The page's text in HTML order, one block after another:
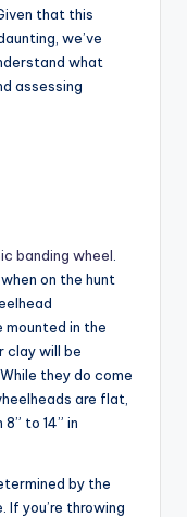
that this
we’ve
what
assessing
banding wheel
on the hunt
mounted in the
clay will be
they do come
are flat,
to 14” in
by the
you’re throwing